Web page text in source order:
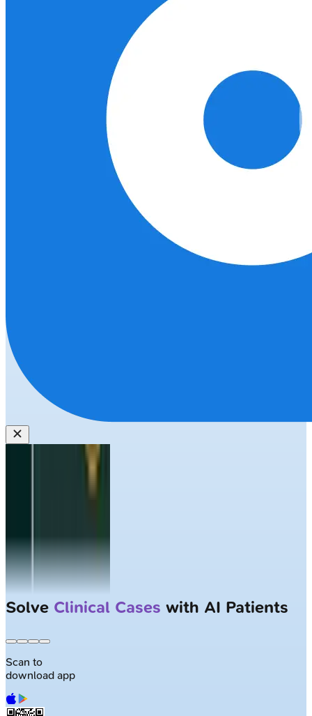
Solve Clinical Cases with AI Patients
Scan to
download app